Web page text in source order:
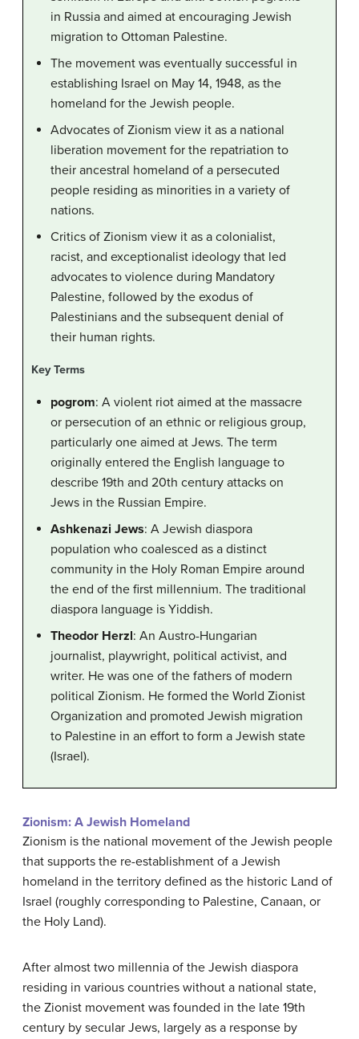
in Russia and aimed at encouraging Jewish
migration to Ottoman Palestine.
The movement was eventually successful in
establishing Israel on May 14, 1948, as the
homeland for the Jewish people.
Advocates of Zionism view it as a national
liberation movement for the repatriation to
their ancestral homeland of a persecuted
people residing as minorities in a variety of
nations.
Critics of Zionism view it as a colonialist,
racist, and exceptionalist ideology that led
advocates to violence during Mandatory
Palestine, followed by the exodus of
Palestinians and the subsequent denial of
their human rights.
Key Terms
pogrom: A violent riot aimed at the massacre
or persecution of an ethnic or religious group,
particularly one aimed at Jews. The term
originally entered the English language to
describe 19th and 20th century attacks on
Jews in the Russian Empire.
Ashkenazi Jews: A Jewish diaspora
population who coalesced as a distinct
community in the Holy Roman Empire around
the end of the first millennium. The traditional
diaspora language is Yiddish.
Theodor Herzl: An Austro-Hungarian
journalist, playwright, political activist, and
writer. He was one of the fathers of modern
political Zionism. He formed the World Zionist
Organization and promoted Jewish migration
to Palestine in an effort to form a Jewish state
(Israel).
Zionism: A Jewish Homeland
Zionism is the national movement of the Jewish people
that supports the re-establishment of a Jewish
homeland in the territory defined as the historic Land of
Israel (roughly corresponding to Palestine, Canaan, or
the Holy Land).
After almost two millennia of the Jewish diaspora
residing in various countries without a national state,
the Zionist movement was founded in the late 19th
century by secular Jews, largely as a response by